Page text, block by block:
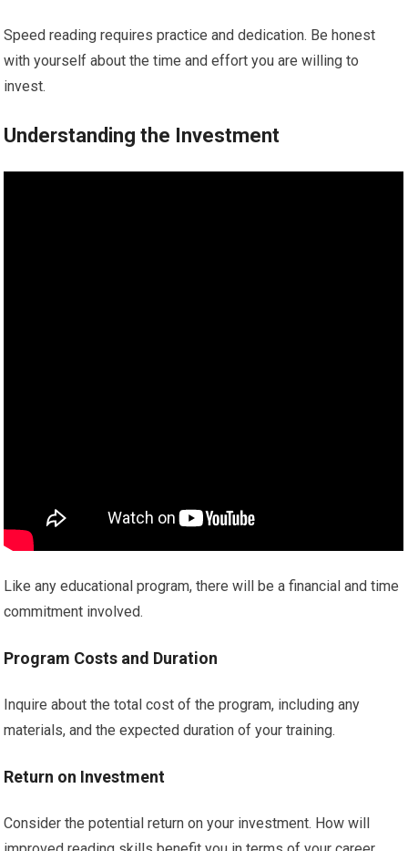
Speed reading requires practice and dedication. Be honest
with yourself about the time and effort you are willing to
invest.
Understanding the Investment
Like any educational program, there will be a financial and time
commitment involved.
Program Costs and Duration
Inquire about the total cost of the program, including any
materials, and the expected duration of your training.
Return on Investment
Consider the potential return on your investment. How will